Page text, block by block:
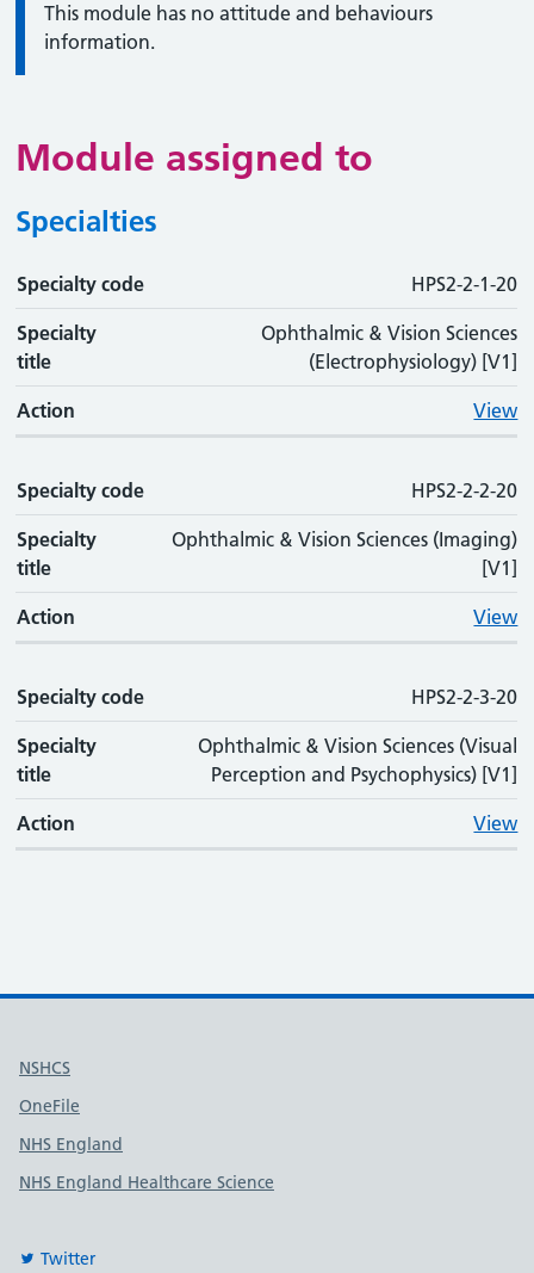
Information:
This module has no attitude and behaviours
information.
Module assigned to
Specialties
Specialty code
Specialty code HPS2-2-1-20
Specialty
title
Ophthalmic & Vision Sciences
(Electrophysiology) [V1]
Action View
Specialty code HPS2-2-2-20
Specialty
title
Ophthalmic & Vision Sciences (Imaging)
[V1]
Action View
Specialty code HPS2-2-3-20
Specialty
title
Ophthalmic & Vision Sciences (Visual
Perception and Psychophysics) [V1]
Action View
Useful links
NSHCS
OneFile
NHS England
NHS England Healthcare Science
Twitter